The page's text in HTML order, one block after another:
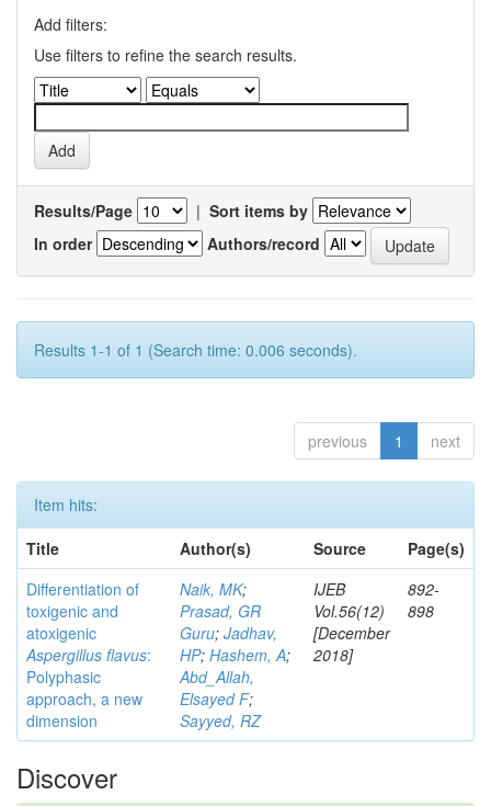
Add filters:
Use filters to refine the search results.
Results/Page | Sort items by
In order
Authors/record
Results 1-1 of 1 (Search time: 0.006 seconds).
previous 1 next
Item hits:
Title
Author(s) Source
Page(s)
Differentiation of
toxigenic and
atoxigenic
Aspergillus flavus:
Polyphasic
approach, a new
dimension
Naik, MK;
Prasad, GR
Guru; Jadhav,
HP; Hashem, A;
Abd_Allah,
Elsayed F;
Sayyed, RZ
IJEB
Vol.56(12)
[December
2018]
892-
898
Discover